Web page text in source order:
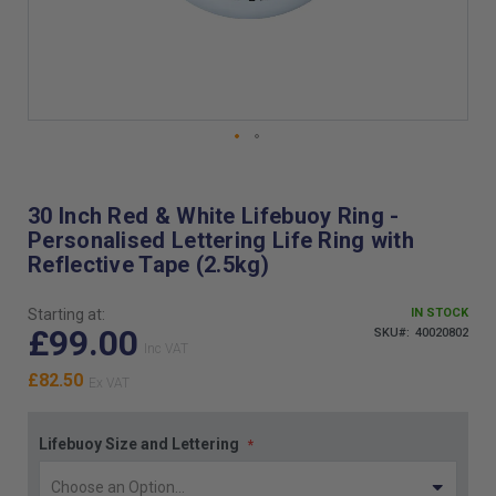
the
beginning
of
the
gallery
30 Inch Red & White Lifebuoy Ring -
Personalised Lettering Life Ring with
Reflective Tape (2.5kg)
Starting at:
£99.00
£82.50
IN STOCK
SKU
40020802
Lifebuoy Size and Lettering